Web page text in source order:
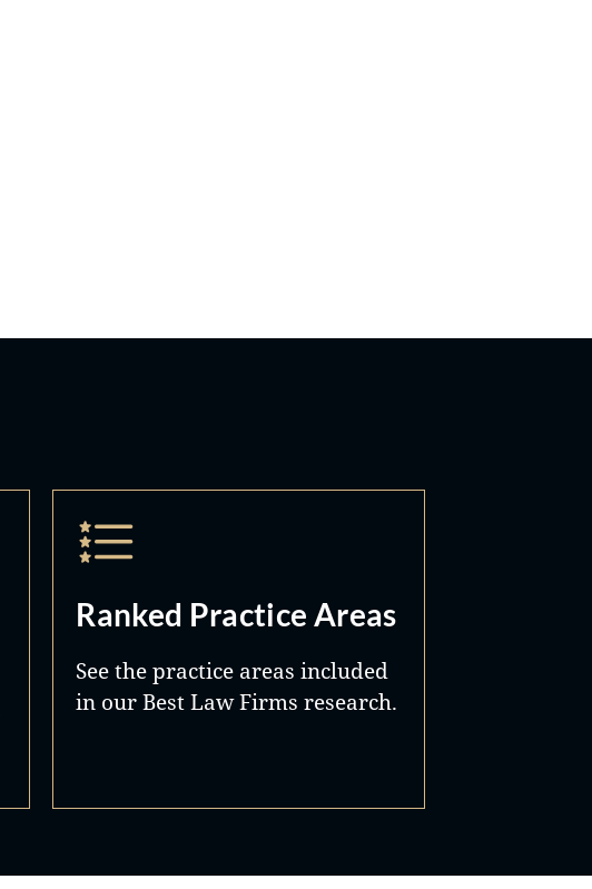
Ranked Practice Areas
See the practice areas included
in our Best Law Firms research.